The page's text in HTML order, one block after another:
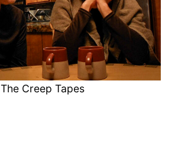
The Creep Tapes